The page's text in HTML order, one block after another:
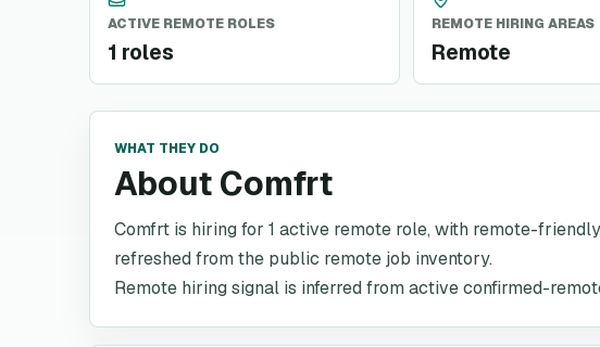
ACTIVE REMOTE ROLES
1 roles
REMOTE HIRING AREAS
Remote
WHAT THEY DO
About Comfrt
Comfrt is hiring for 1 active remote role, with remote-
refreshed from the public remote job inventory.
Remote hiring signal is inferred from active confirmed-